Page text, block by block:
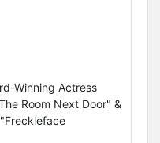
Winning Actress
Room Next Door" &